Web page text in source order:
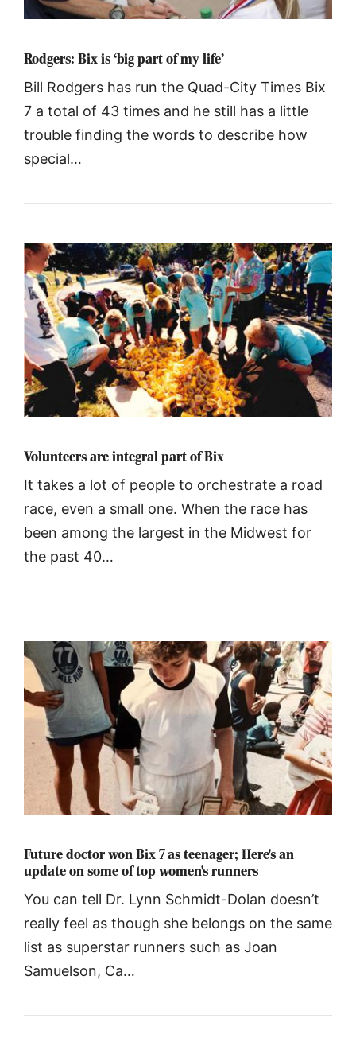
Rodgers: Bix is ‘big part of my life’
Bill Rodgers has run the Quad-City Times Bix
7 a total of 43 times and he still has a little
trouble finding the words to describe how
special…
Volunteers are integral part of Bix
It takes a lot of people to orchestrate a road
race, even a small one. When the race has
been among the largest in the Midwest for
the past 40…
Future doctor won Bix 7 as teenager; Here's an
update on some of top women's runners
You can tell Dr. Lynn Schmidt-Dolan doesn’t
really feel as though she belongs on the same
list as superstar runners such as Joan
Samuelson, Ca…